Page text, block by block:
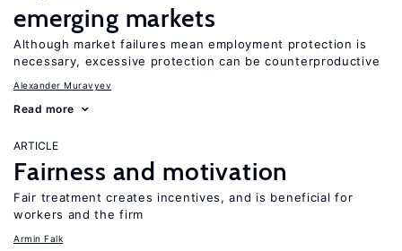
emerging markets
Although market failures mean employment protection is
necessary, excessive protection can be counterproductive
Alexander Muravyev
Read more
ARTICLE
Fairness and motivation
Fair treatment creates incentives, and is beneficial for
workers and the firm
Armin Falk